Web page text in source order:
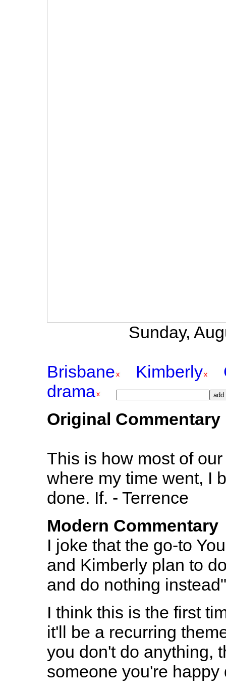
Sunday,
Brisbane Kimberly
drama
Original Commentary
This is how most of
where my time went, I
done. If. - Terrence
Modern Commentary
I joke that the go-to
and Kimberly plan to
and do nothing
I think this is the first
it'll be a recurring
you don't do anything,
someone you're